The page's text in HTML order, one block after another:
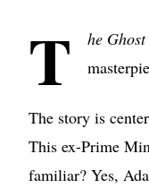
T he
The story is
This ex-Prime
familiar? Yes,